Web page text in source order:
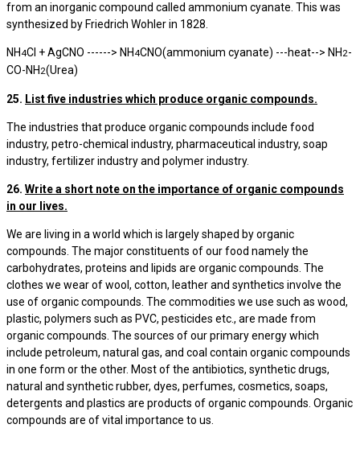
from an inorganic compound called ammonium cyanate. This was
synthesized by Friedrich Wohler in 1828.
NH 4Cl + AgCNO ------> NH 4CNO(ammonium cyanate) ---heat--> NH 2-
CO-NH 2(Urea)
25. List five industries which produce organic compounds.
The industries that produce organic compounds include food
industry, petro-chemical industry, pharmaceutical industry, soap
industry, fertilizer industry and polymer industry.
26. Write a short note on the importance of organic compounds
in our lives.
We are living in a world which is largely shaped by organic
compounds. The major constituents of our food namely the
carbohydrates, proteins and lipids are organic compounds. The
clothes we wear of wool, cotton, leather and synthetics involve the
use of organic compounds. The commodities we use such as wood,
plastic, polymers such as PVC, pesticides etc., are made from
organic compounds. The sources of our primary energy which
include petroleum, natural gas, and coal contain organic compounds
in one form or the other. Most of the antibiotics, synthetic drugs,
natural and synthetic rubber, dyes, perfumes, cosmetics, soaps,
detergents and plastics are products of organic compounds. Organic
compounds are of vital importance to us.